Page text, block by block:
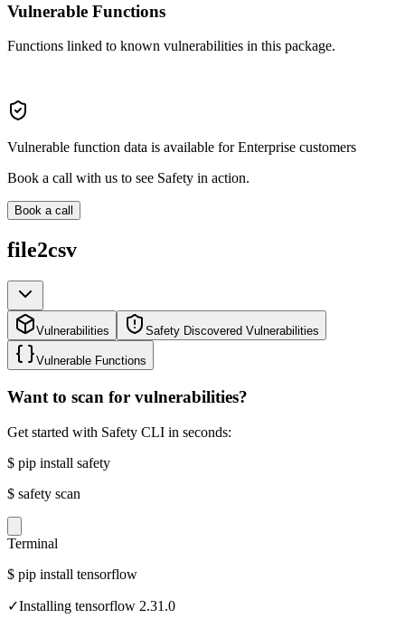
Vulnerable Functions
Functions linked to known vulnerabilities in this package.
Vulnerable function data is available for Enterprise customers
Book a call with us to see Safety in action.
Book a call
file2csv
Vulnerabilities Safety Discovered Vulnerabilities
Vulnerable Functions
Want to scan for vulnerabilities?
Get started with Safety CLI in seconds:
$ pip install safety
$ safety scan
Terminal
$ pip install tensorflow
✓Installing tensorflow 2.31.0